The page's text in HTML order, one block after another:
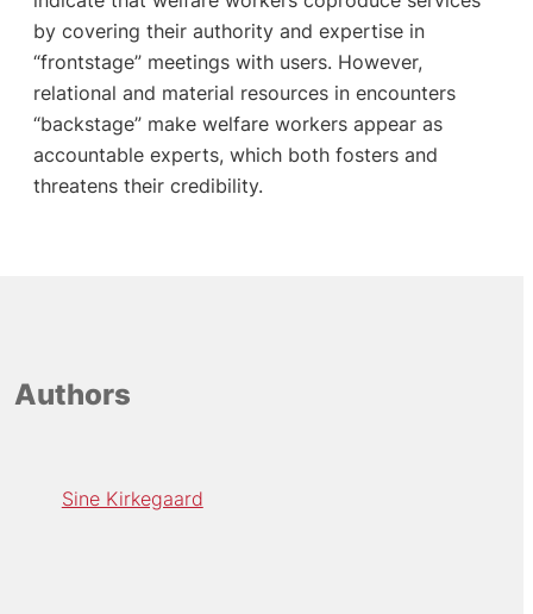
by covering their authority and expertise in
“frontstage” meetings with users. However,
relational and material resources in encounters
“backstage” make welfare workers appear as
accountable experts, which both fosters and
threatens their credibility.
Authors
Sine Kirkegaard